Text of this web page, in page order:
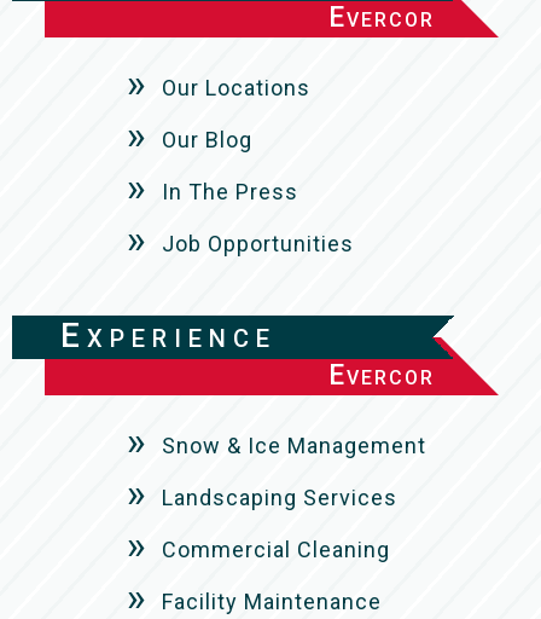
Evercor
Our Locations
Our Blog
In The Press
Job Opportunities
Experience
Evercor
Snow & Ice Management
Landscaping Services
Commercial Cleaning
Facility Maintenance